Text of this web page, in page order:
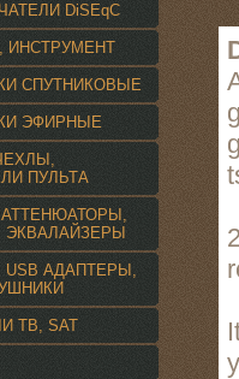
DiSEqC
ИНСТРУМЕНТ
СПУТНИКОВЫЕ
ЭФИРНЫЕ
ПУЛЬТА
АТТЕНЮАТОРЫ,
АДАПТЕРЫ,
TВ, SAT